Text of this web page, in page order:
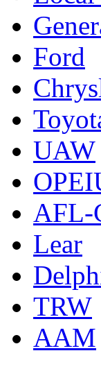
Ford
UAW
AFL-
Lear
TRW
AAM